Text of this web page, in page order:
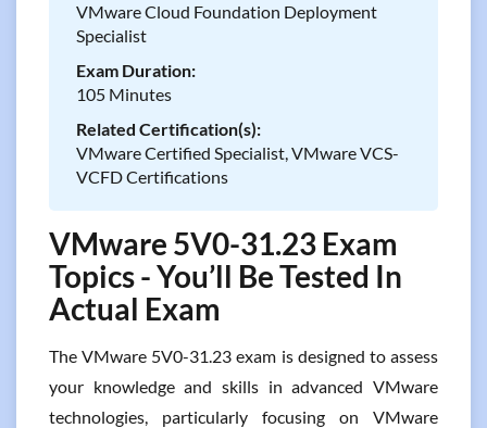
VMware Cloud Foundation Deployment
Specialist
Exam Duration:
105 Minutes
Related Certification(s):
VMware Certified Specialist, VMware VCS-
VCFD Certifications
VMware 5V0-31.23 Exam
Topics - You’ll Be Tested In
Actual Exam
The VMware 5V0-31.23 exam is designed to assess
your knowledge and skills in advanced VMware
technologies, particularly focusing on VMware